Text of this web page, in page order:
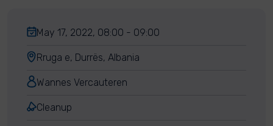
May 17, 2022, 08:00 - 09:00
Rruga e, Durrës, Albania
Wannes Vercauteren
Cleanup